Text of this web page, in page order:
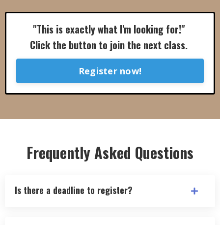
"This is exactly what I'm looking for!"
Click the button to join the next class.
Register now!
Frequently Asked Questions
Is there a deadline to register?